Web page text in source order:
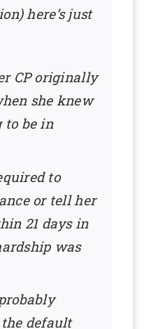
here’s just
CP originally
she knew
to be in
to
or tell her
21 days in
was
default